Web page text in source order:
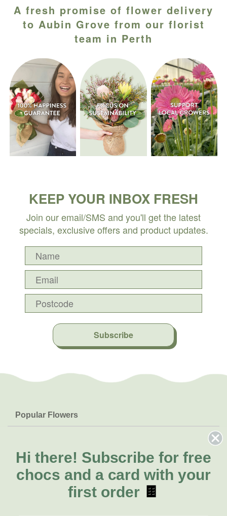
A fresh promise of flower delivery
to Aubin Grove from our florist
team in Perth
KEEP YOUR INBOX FRESH
Join our email/SMS and you'll get the latest
specials, exclusive offers and product updates.
Subscribe
Popular Flowers
Lilies
Natives
FAQs
Delivery
About Us
About Fresh Flowers
Call for help or order
Hi there! Subscribe for free
chocs and a card with your
first order 🍫